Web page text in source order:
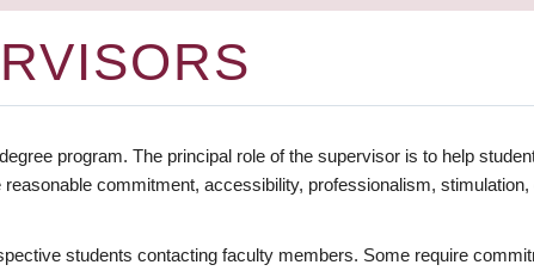
program. The principal role of the supervisor is to help
commitment, accessibility, professionalism,
students contacting faculty members. Some require